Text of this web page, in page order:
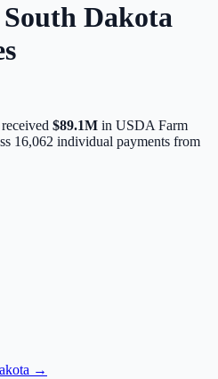
South Dakota
received $89.1M in USDA Farm
16,062 individual payments from
→